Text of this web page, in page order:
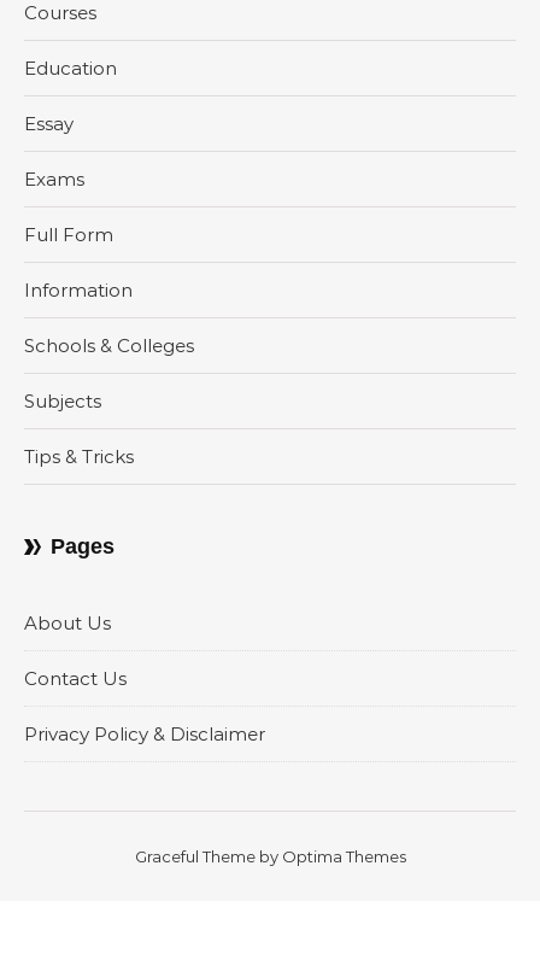
Courses
Education
Essay
Exams
Full Form
Information
Schools & Colleges
Subjects
Tips & Tricks
Pages
About Us
Contact Us
Privacy Policy & Disclaimer
Graceful Theme by Optima Themes